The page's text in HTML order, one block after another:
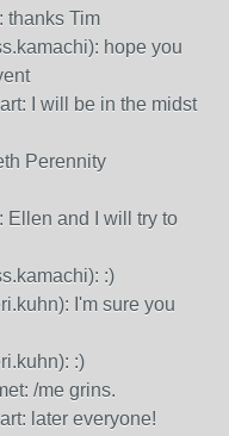
thanks Tim
hope you
I will be in the midst
Perennity
Ellen and I will try to
:)
I'm sure you
:)
/me grins.
later everyone!